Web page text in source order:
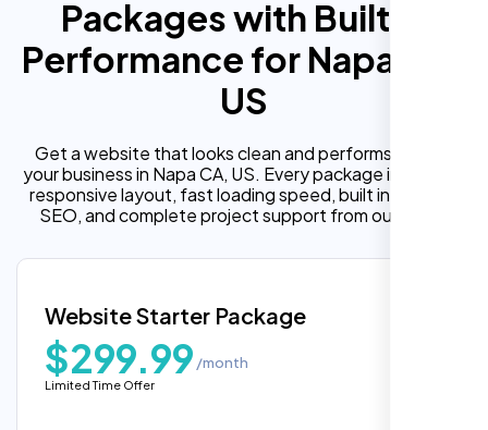
Packages with Built In
Performance for Napa CA,
US
Get a website that looks clean and performs well for
your business in Napa CA, US. Every package includes a
responsive layout, fast loading speed, built in on page
SEO, and complete project support from our team.
Website Starter Package
$299.99 /month
Limited Time Offer
“Reliable network, predictable